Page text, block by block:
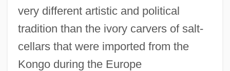
very different artistic and political
tradition than the ivory carvers of salt-
cellars that were imported from the
Kongo during the Europe